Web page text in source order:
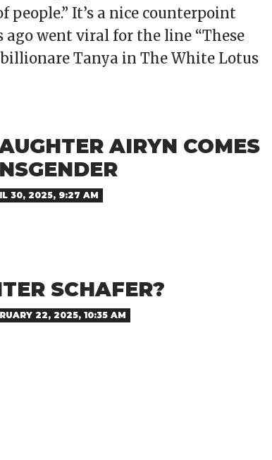
It’s a nice counterpoint
ago went viral for the line “These
Tanya in The White Lotus
AIRYN COMES
30, 2025, 9:27 AM
SCHAFER?
22, 2025, 10:35 AM